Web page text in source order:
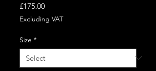
£175.00Price
Excluding VAT
Size *